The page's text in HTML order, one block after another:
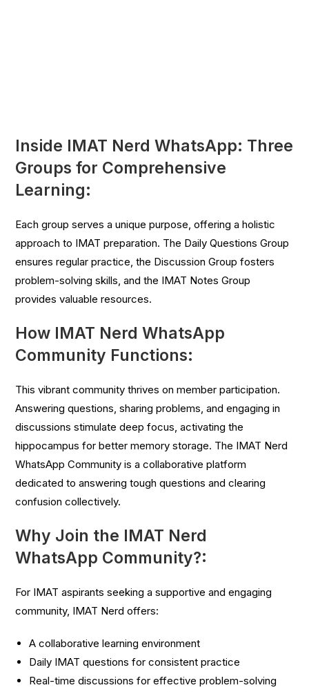
Inside IMAT Nerd WhatsApp: Three
Groups for Comprehensive
Learning:
Each group serves a unique purpose, offering a holistic
approach to IMAT preparation. The Daily Questions Group
ensures regular practice, the Discussion Group fosters
problem-solving skills, and the IMAT Notes Group
provides valuable resources.
How IMAT Nerd WhatsApp
Community Functions:
This vibrant community thrives on member participation.
Answering questions, sharing problems, and engaging in
discussions stimulate deep focus, activating the
hippocampus for better memory storage. The IMAT Nerd
WhatsApp Community is a collaborative platform
dedicated to answering tough questions and clearing
confusion collectively.
Why Join the IMAT Nerd
WhatsApp Community?:
For IMAT aspirants seeking a supportive and engaging
community, IMAT Nerd offers:
A collaborative learning environment
Daily IMAT questions for consistent practice
Real-time discussions for effective problem-solving